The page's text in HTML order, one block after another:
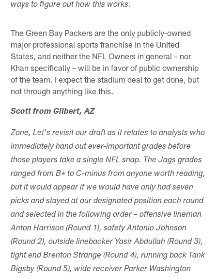
ways to figure out how this works.
The Green Bay Packers are the only publicly-owned
major professional sports franchise in the United
States, and neither the NFL Owners in general – nor
Khan specifically – will be in favor of public ownership
of the team. I expect the stadium deal to get done, but
not through anything like this.
Scott from Gilbert, AZ
Zone, Let's revisit our draft as it relates to analysts who
immediately hand out ever-important grades before
those players take a single NFL snap. The Jags grades
ranged from B+ to C-minus from anyone worth reading,
but it would appear if we would have only had seven
picks and stayed at our designated position each round
and selected in the following order – offensive lineman
Anton Harrison (Round 1), safety Antonio Johnson
(Round 2), outside linebacker Yasir Abdullah (Round 3),
tight end Brenton Strange (Round 4), running back Tank
Bigsby (Round 5), wide receiver Parker Washington